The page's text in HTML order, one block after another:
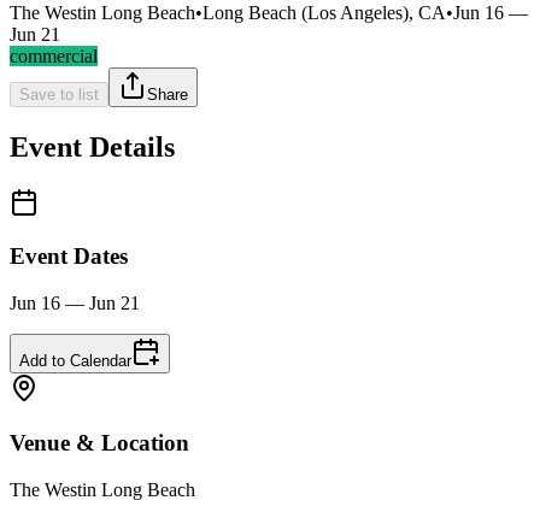
The Westin Long Beach•Long Beach (Los Angeles), CA•Jun 16 —
Jun 21
commercial
Save to list Share
Event Details
Event Dates
Jun 16 — Jun 21
Add to Calendar
Venue & Location
The Westin Long Beach